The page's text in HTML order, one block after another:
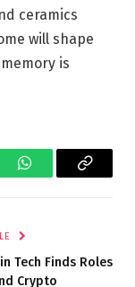
ceramics
will shape
is
WhatsAppCopy
Tech Finds Roles
Crypto